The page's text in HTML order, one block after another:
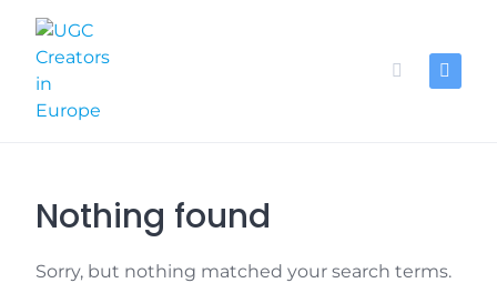
content
Nothing found
Sorry, but nothing matched your search terms.